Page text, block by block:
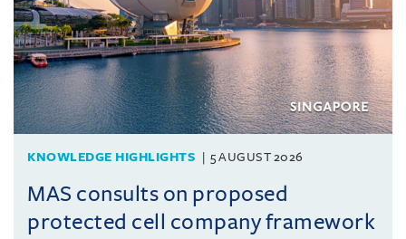
KNOWLEDGE HIGHLIGHTS 5 AUGUST 2026
MAS consults on proposed
protected cell company framework